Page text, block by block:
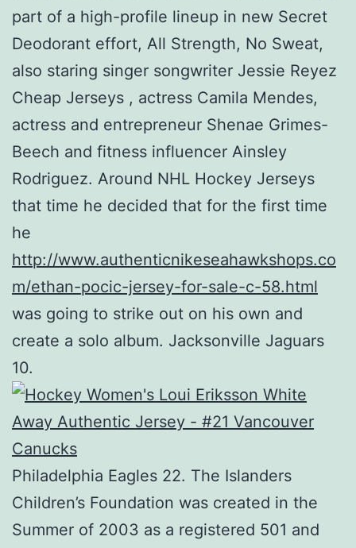
part of a high-profile lineup in new Secret
Deodorant effort, All Strength, No Sweat,
also staring singer songwriter Jessie Reyez
Cheap Jerseys , actress Camila Mendes,
actress and entrepreneur Shenae Grimes-
Beech and fitness influencer Ainsley
Rodriguez. Around NHL Hockey Jerseys
that time he decided that for the first time
he
http://www.authenticnikeseahawkshops.co
m/ethan-pocic-jersey-for-sale-c-58.html
was going to strike out on his own and
create a solo album. Jacksonville Jaguars
10.
Philadelphia Eagles 22. The Islanders
Children’s Foundation was created in the
Summer of 2003 as a registered 501 and